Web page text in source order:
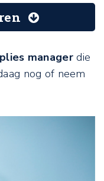
managerdie
nog of neem